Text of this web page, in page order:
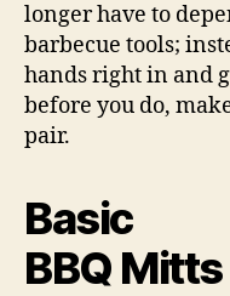
longer have to
barbecue tools;
hands right in and
before you do,
pair.
Basic
BBQ Mitts